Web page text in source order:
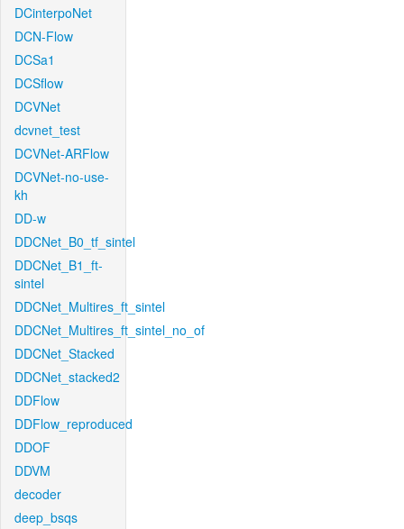
DCinterpoNet
DCN-Flow
DCSa1
DCSflow
DCVNet
dcvnet_test
DCVNet-ARFlow
DCVNet-no-use-
kh
DD-w
DDCNet_B0_tf_sintel
DDCNet_B1_ft-
sintel
DDCNet_Multires_ft_sintel
DDCNet_Multires_ft_sintel_no_of
DDCNet_Stacked
DDCNet_stacked2
DDFlow
DDFlow_reproduced
DDOF
DDVM
decoder
deep_bsqs